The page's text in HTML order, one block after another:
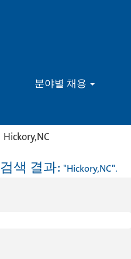
분야별 채용
페
이
색 결과: "Hickory,NC".